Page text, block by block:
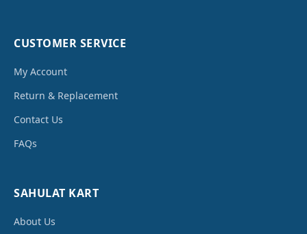
CUSTOMER SERVICE
My Account
Return & Replacement
Contact Us
FAQs
SAHULAT KART
About Us